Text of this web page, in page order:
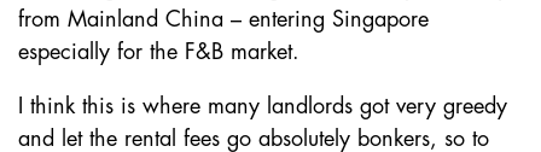
from Mainland China – entering Singapore
especially for the F&B market.
I think this is where many landlords got very greedy
and let the rental fees go absolutely bonkers, so to